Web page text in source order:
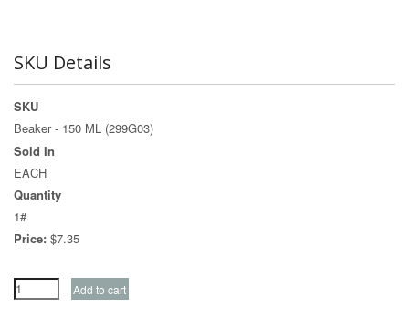
SKU Details
SKU
Beaker - 150 ML (299G03)
Sold In
EACH
Quantity
1#
Price: $7.35